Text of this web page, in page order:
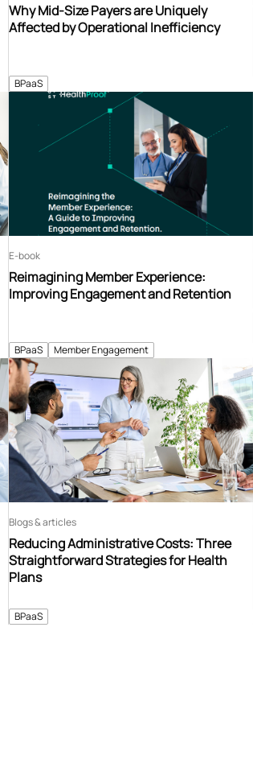
BPaaS
Why Mid-Size Payers are Uniquely
Affected by Operational Inefficiency
BPaaS Member Engagement
Reimagining Member Experience:
Improving Engagement and Retention
E-book
BPaaS
Reducing Administrative Costs: Three
Straightforward Strategies for Health
Plans
Blogs & articles